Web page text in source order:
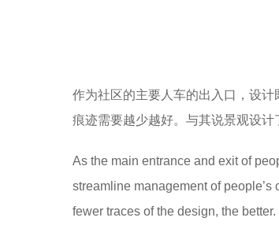
a
g
o